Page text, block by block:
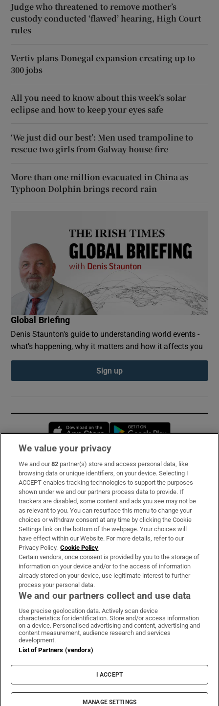
Judge who threatened to remove mother’s
custody conducted ‘flawed’ hearing, High Court
rules
Vertiv plans Donegal expansion creating up to
300 jobs
All you need to know about this week’s solar
eclipse and how to keep your eyes safe
‘We just did our best’: Men used trampoline to
rescue two girls from Galway house fire
More than one million evacuated in China as
Typhoon Dolphin brings record rain
Global Briefing
Denis Staunton's guide to understanding world events -
what’s happening, why it matters and how it affects you
Sign up
Opens in new window
Subscribe
Support
About Us
Irish Times Products & Services
OUR PARTNERS:
Irish Times on WhatsApp
Irish Times on Facebook
Irish Times on X
Irish Times on LinkedIn
Irish Times on Instagram
Terms & Conditions
Cookie Information
Cookie Settings
© 2026 The Irish Times DAC
We value your privacy
We and our82 partner(s) store and access personal data, like
browsing data or unique identifiers, on your device. Selecting I
ACCEPT enables tracking technologies to support the purposes
shown under we and our partners process data to provide. If
trackers are disabled, some content and ads you see may not be
as relevant to you. You can resurface this menu to change your
choices or withdraw consent at any time by clicking the Cookie
Settings link on the bottom of the webpage. Your choices will
have effect within our Website. For more details, refer to our
Privacy Policy. Cookie Policy
Certain vendors, once consent is provided by you to the storage of
information on your device and/or to the access of information
already stored on your device, use legitimate interest to further
process your personal data.
We and our partners collect and use data
Use precise geolocation data. Actively scan device
characteristics for identification. Store and/or access information
on a device. Personalised advertising and content, advertising and
content measurement, audience research and services
development.
List of Partners (vendors)
I ACCEPT
MANAGE SETTINGS